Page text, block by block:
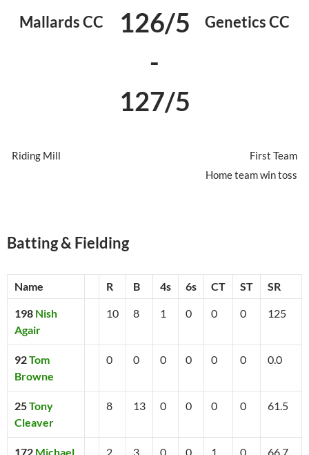
Mallards CC
126/5
-
127/5
Genetics CC
Riding Mill
First Team
Home team win toss
Batting & Fielding
Name R B 4s 6s CT ST SR
198 Nish
Agair
10 8 1 0 0 0 125
92Tom
Browne
0 0 0 0 0 0 0.0
25Tony
Cleaver
8 13 0 0 0 0 61.5
172 Michael
2 3 0 0 1 0 66.7